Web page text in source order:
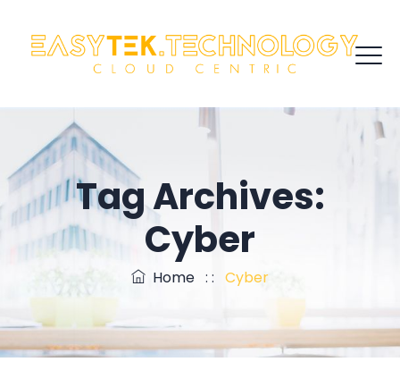
Tag Archives:
Cyber
Home : : Cyber